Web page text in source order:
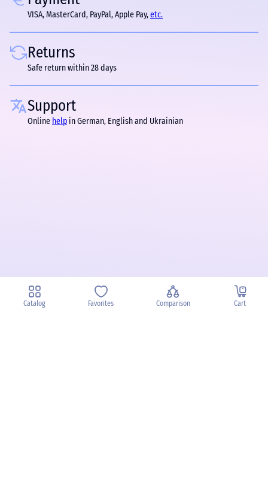
Catalog Favorites Comparison Cart
VISA, MasterCard, PayPal, Apple Pay,etc.
Returns
Safe return within 28 days
Support
Online help in German, English and Ukrainian